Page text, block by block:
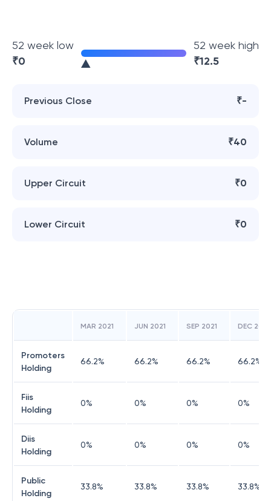
52 week low
₹0
52 week high
₹12.5
Previous Close ₹-
Volume ₹40
Upper Circuit ₹0
Lower Circuit ₹0
MAR 2021 JUN 2021 SEP 2021 DEC 2021
Promoters
Holding
66.2% 66.2% 66.2% 66.2%
Fiis
Holding
0% 0% 0% 0%
Diis
Holding
0% 0% 0% 0%
Public
Holding
33.8% 33.8% 33.8% 33.8%